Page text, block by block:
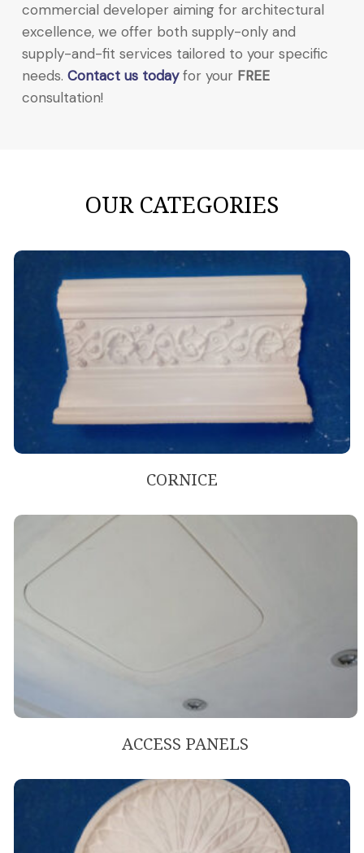
commercial developer aiming for architectural
excellence, we offer both supply-only and
supply-and-fit services tailored to your specific
needs. Contact us todayfor your FREE
consultation!
OUR CATEGORIES
CORNICE
ACCESS PANELS